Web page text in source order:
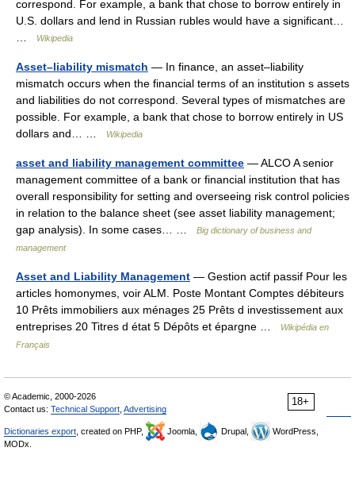
correspond. For example, a bank that chose to borrow entirely in
U.S. dollars and lend in Russian rubles would have a significant…
Wikipedia
Asset–liability mismatch — In finance, an asset–liability
mismatch occurs when the financial terms of an institution s assets
and liabilities do not correspond. Several types of mismatches are
possible. For example, a bank that chose to borrow entirely in US
dollars and… …
Wikipedia
asset and liability management committee — ALCO A senior
management committee of a bank or financial institution that has
overall responsibility for setting and overseeing risk control policies
in relation to the balance sheet (see asset liability management;
gap analysis). In some cases… …
Big dictionary of business and
management
Asset and Liability Management — Gestion actif passif Pour les
articles homonymes, voir ALM. Poste Montant Comptes débiteurs
10 Prêts immobiliers aux ménages 25 Prêts d investissement aux
entreprises 20 Titres d état 5 Dépôts et épargne …
Wikipédia en
Français
18+
© Academic, 2000-2026
Contact us: Technical Support Advertising
Dictionaries export , created on PHP, Joomla, Drupal,
WordPress,
MODx.